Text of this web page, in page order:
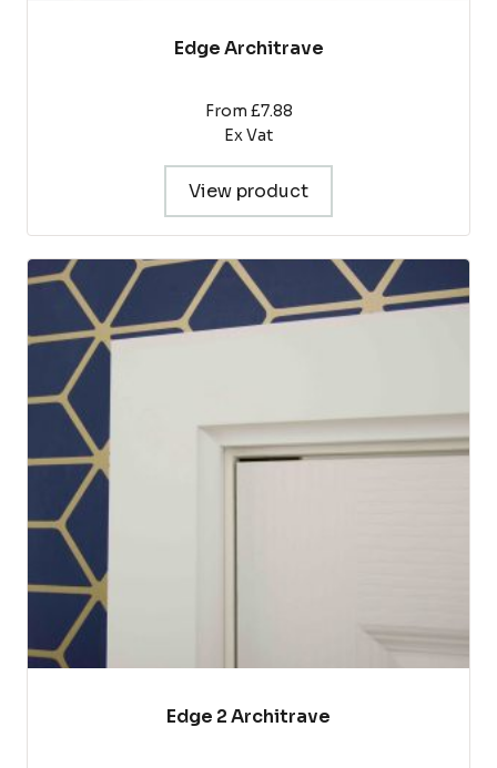
Edge Architrave
From £7.88
Ex Vat
View product
Edge 2 Architrave
This
product
multiple
variants.
options
be
chosen
the
product